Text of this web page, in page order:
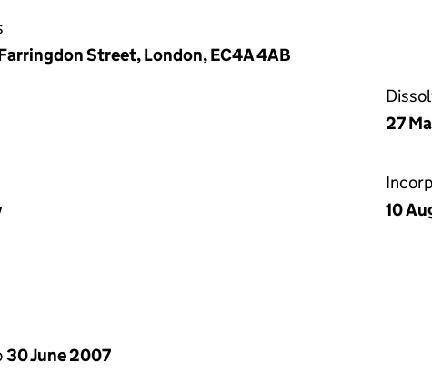
Street, London, EC4A 4AB
27
10
30 June 2007